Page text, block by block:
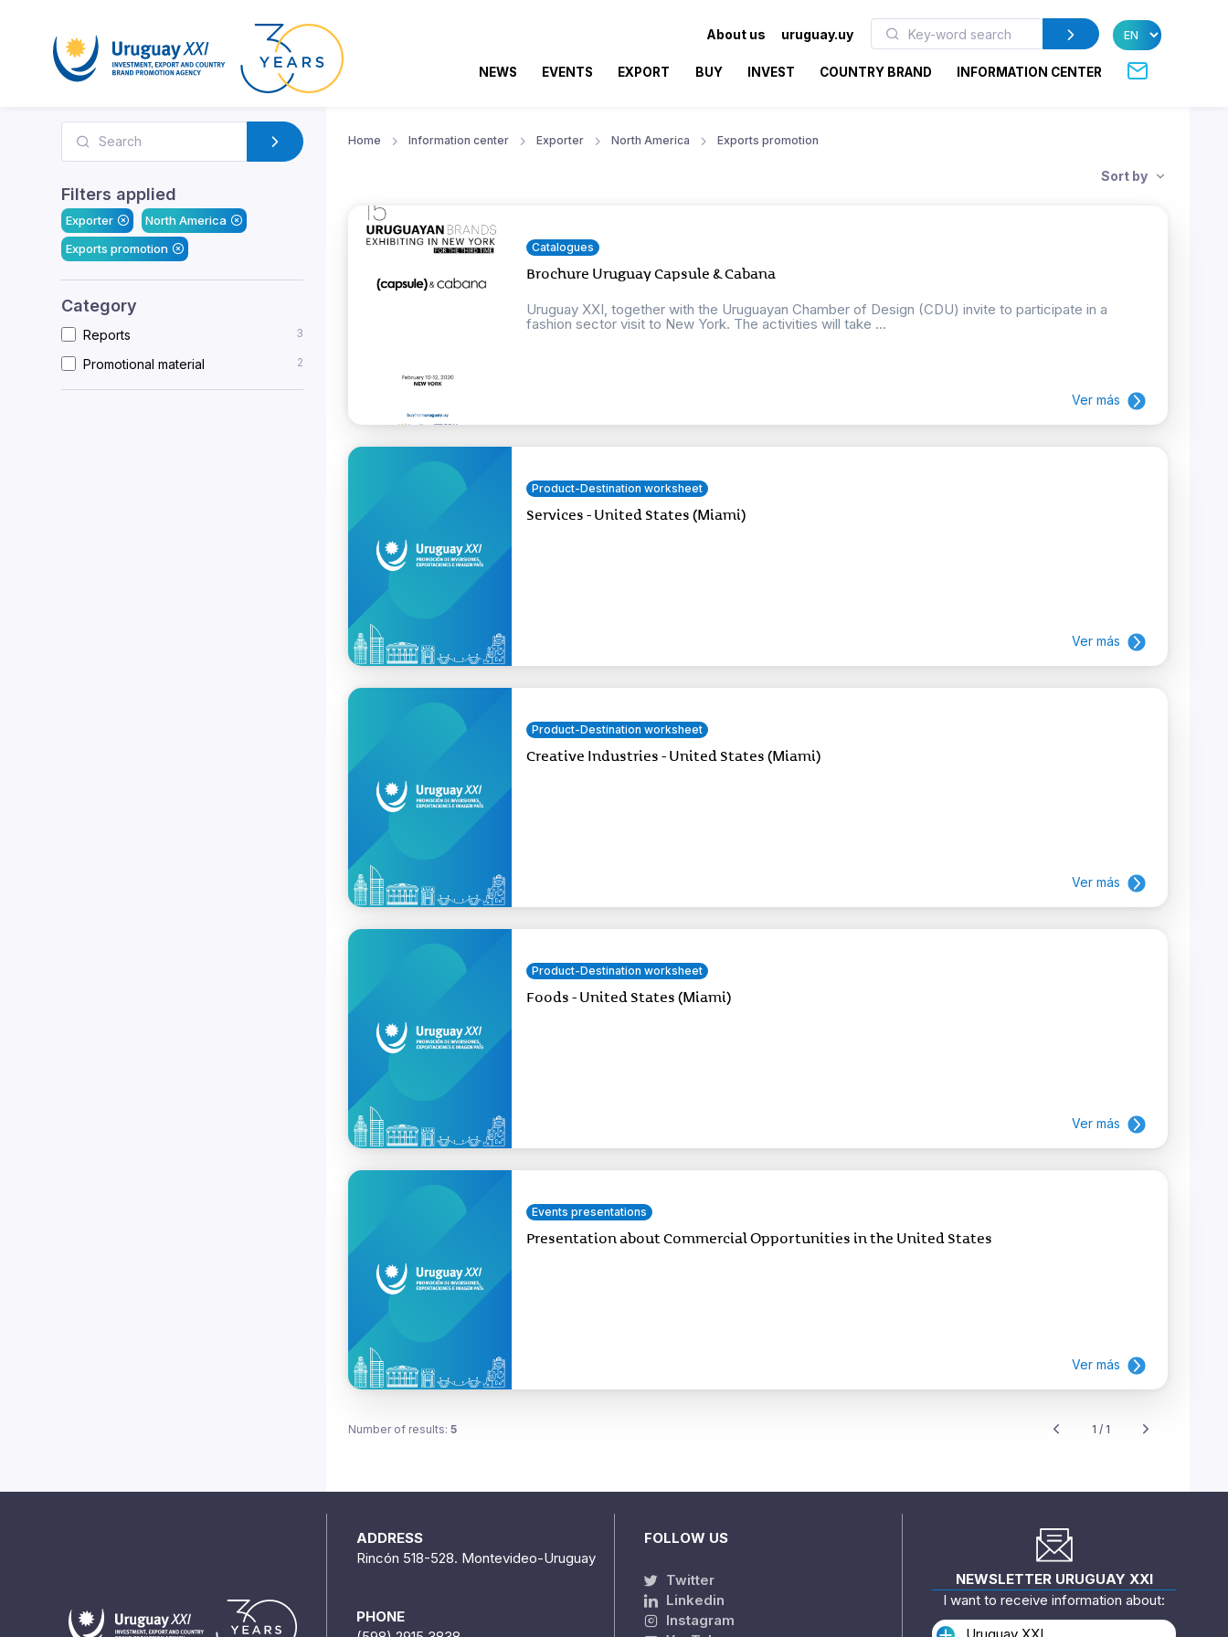
About us uruguay.uy
NEWS EVENTS EXPORT BUY INVEST COUNTRY BRAND INFORMATION CENTER
Filters applied
Exporter
North America
Exports promotion
Category
Reports 3
Promotional material 2
Home Information center Exporter North America Exports promotion
Sort by
Catalogues
Brochure Uruguay Capsule & Cabana
Uruguay XXI, together with the Uruguayan Chamber of Design (CDU) invite to participate in a
fashion sector visit to New York. The activities will take ...
Ver más
Product-Destination worksheet
Services - United States (Miami)
Ver más
Product-Destination worksheet
Creative Industries - United States (Miami)
Ver más
Product-Destination worksheet
Foods - United States (Miami)
Ver más
Events presentations
Presentation about Commercial Opportunities in the United States
Ver más
Number of results: 5 1 / 1
ADDRESS
Rincón 518-528. Montevideo-Uruguay
PHONE
FOLLOW US
Twitter
Linkedin
Instagram
NEWSLETTER URUGUAY XXI
I want to receive information about: